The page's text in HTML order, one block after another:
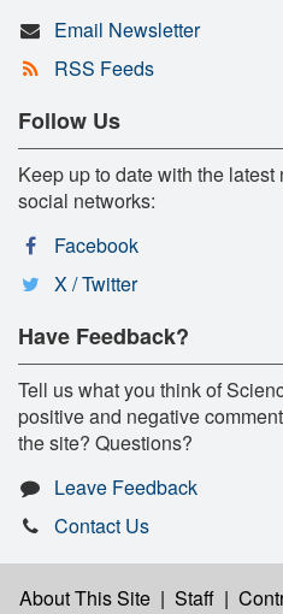
Email Newsletter
RSS Feeds
Follow Us
Keep up to date with the
social networks:
Facebook
X / Twitter
Have Feedback?
Tell us what you think of
positive and negative
the site? Questions?
Leave Feedback
Contact Us
About This Site | Staff |